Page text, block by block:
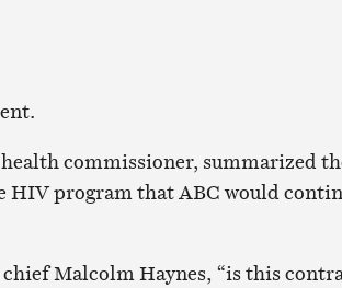
commissioner, summarized
program that ABC would
Malcolm Haynes, “is this